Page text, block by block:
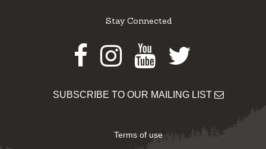
Stay Connected
Facebook
Instagram
Youtube
Twitter
SUBSCRIBE TO OUR MAILING LIST
Terms of use